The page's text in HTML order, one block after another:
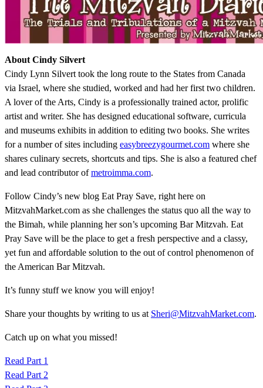
About Cindy Silvert
Cindy Lynn Silvert took the long route to the States from Canada
via Israel, where she studied, worked and had her first two children.
A lover of the Arts, Cindy is a professionally trained actor, prolific
artist and writer. She has designed educational software, curricula
and museums exhibits in addition to editing two books. She writes
for a number of sites including easybreezygourmet.com where she
shares culinary secrets, shortcuts and tips. She is also a featured chef
and lead contributor ofmetroimma.com.
Follow Cindy’s new blog Eat Pray Save, right here on
MitzvahMarket.com as she challenges the status quo all the way to
the Bimah, while planning her son’s upcoming Bar Mitzvah. Eat
Pray Save will be the place to get a fresh perspective and a classy,
yet fun and affordable solution to the out of control phenomenon of
the American Bar Mitzvah.
It’s funny stuff we know you will enjoy!
Share your thoughts by writing to us at Sheri@MitzvahMarket.com.
Catch up on what you missed!
Read Part 1
Read Part 2